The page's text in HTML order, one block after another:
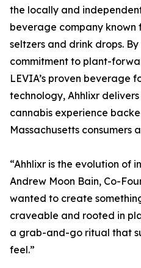
the locally and
beverage company known
seltzers and drink drops.
commitment to plant-
LEVIA’s proven beverage
technology, Ahhlixr
cannabis experience
Massachusetts consumers
“Ahhlixr is the evolution of
Andrew Moon Bain, Co-
wanted to create
craveable and rooted in
a grab-and-go ritual that
feel.”